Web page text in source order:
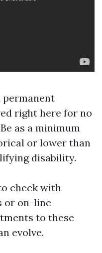
permanent
right here for no
as a minimum
or lower than
disability.
check with
or on-line
to these
evolve.